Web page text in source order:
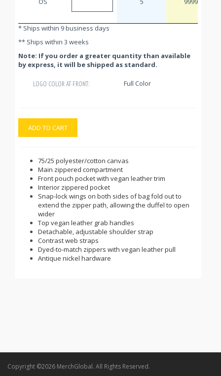
* Ships within 9 business days
** Ships within 3 weeks
Note: If you order a greater quantity than available
by express, it will be shipped as standard.
LOGO COLOR AT FRONT: Full Color
ADD TO CART
75/25 polyester/cotton canvas
Main zippered compartment
Front pouch pocket with vegan leather trim
Interior zippered pocket
Snap-lock wings on both sides of bag fold out to
extend the zipper path, allowing the duffel to open
wider
Top vegan leather grab handles
Detachable, adjustable shoulder strap
Contrast web straps
Dyed-to-match zippers with vegan leather pull
Antique nickel hardware
Copyright ©2026 MerchGlobal. All Rights Reserved.